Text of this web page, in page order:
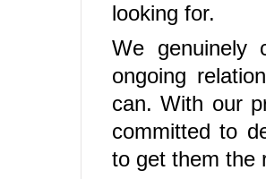
looking for.
We genuinely
ongoing
can. With our
committed to
to get them the